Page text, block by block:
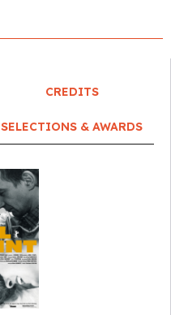
CREDITS
SELECTIONS & AWARDS